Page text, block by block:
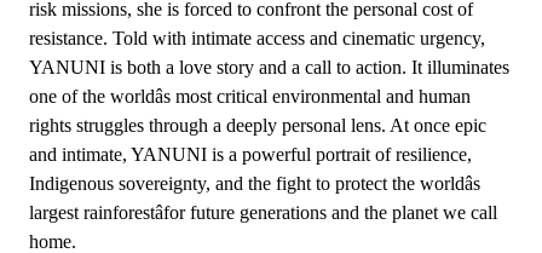
risk missions, she is forced to confront the personal cost of
resistance. Told with intimate access and cinematic urgency,
YANUNI is both a love story and a call to action. It illuminates
one of the worldâs most critical environmental and human
rights struggles through a deeply personal lens. At once epic
and intimate, YANUNI is a powerful portrait of resilience,
Indigenous sovereignty, and the fight to protect the worldâs
largest rainforestâfor future generations and the planet we call
home.